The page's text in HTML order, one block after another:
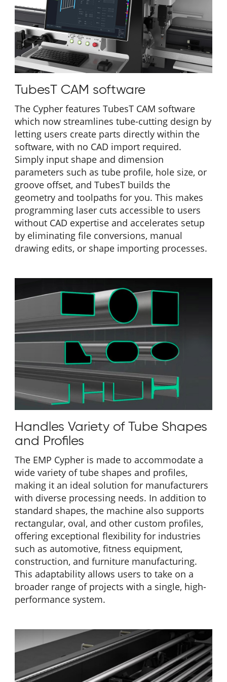
TubesT CAM software
The Cypher features TubesT CAM software
which now streamlines tube-cutting design by
letting users create parts directly within the
software, with no CAD import required.
Simply input shape and dimension
parameters such as tube profile, hole size, or
groove offset, and TubesT builds the
geometry and toolpaths for you. This makes
programming laser cuts accessible to users
without CAD expertise and accelerates setup
by eliminating file conversions, manual
drawing edits, or shape importing processes.
Handles Variety of Tube Shapes
and Profiles
The EMP Cypher is made to accommodate a
wide variety of tube shapes and profiles,
making it an ideal solution for manufacturers
with diverse processing needs. In addition to
standard shapes, the machine also supports
rectangular, oval, and other custom profiles,
offering exceptional flexibility for industries
such as automotive, fitness equipment,
construction, and furniture manufacturing.
This adaptability allows users to take on a
broader range of projects with a single, high-
performance system.